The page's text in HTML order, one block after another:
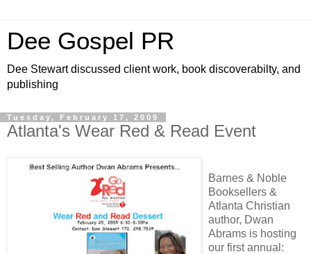
Dee Gospel PR
Dee Stewart discussed client work, book discoverabilty, and
publishing
Tuesday, February 17, 2009
Atlanta's Wear Red & Read Event
Barnes & Noble
Booksellers &
Atlanta Christian
author, Dwan
Abrams is hosting
our first annual: